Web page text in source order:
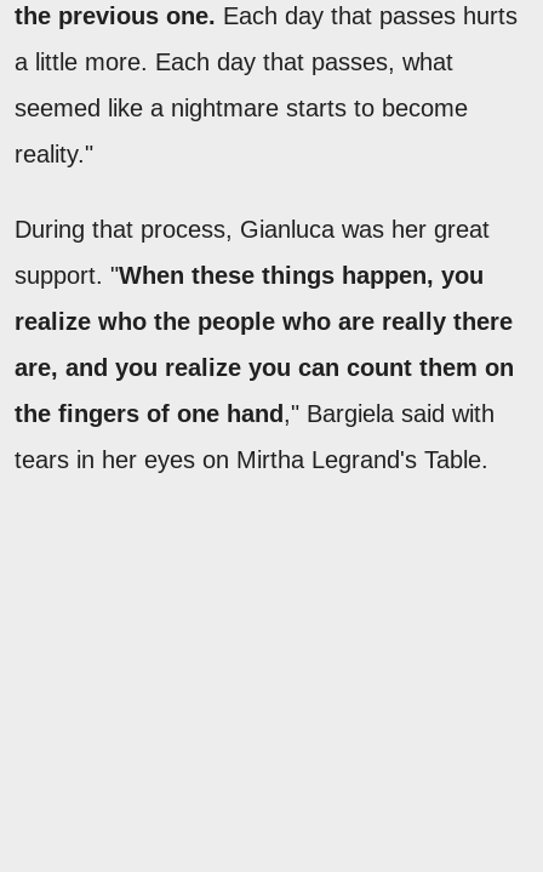
the previous one. Each day that passes hurts
a little more. Each day that passes, what
seemed like a nightmare starts to become
reality."
During that process, Gianluca was her great
support. "When these things happen, you
realize who the people who are really there
are, and you realize you can count them on
the fingers of one hand ," Bargiela said with
tears in her eyes on Mirtha Legrand's Table.